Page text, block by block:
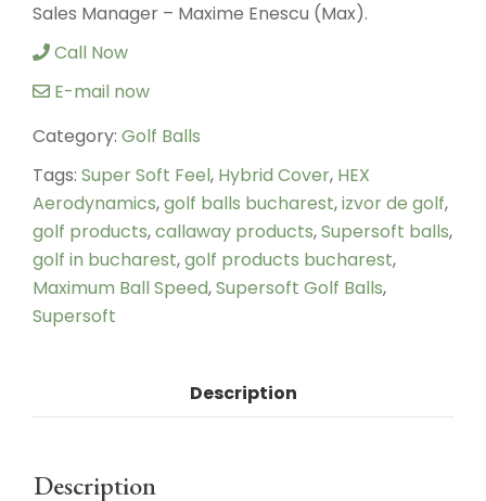
Sales Manager – Maxime Enescu (Max).
Call Now
E-mail now
Category: Golf Balls
Tags: Super Soft Feel, Hybrid Cover, HEX
Aerodynamics,golf balls bucharest,izvor de golf,
golf products,callaway products,Supersoft balls,
golf in bucharest,golf products bucharest,
Maximum Ball Speed,Supersoft Golf Balls,
Supersoft
Description
Description